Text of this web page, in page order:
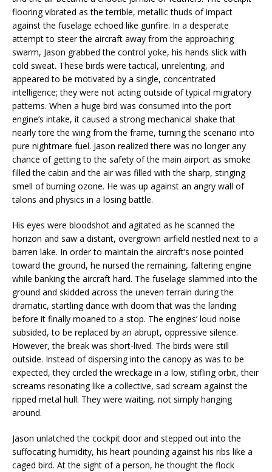
flooring vibrated as the terrible, metallic thuds of impact
against the fuselage echoed like gunfire. In a desperate
attempt to steer the aircraft away from the approaching
swarm, Jason grabbed the control yoke, his hands slick with
cold sweat. These birds were tactical, unrelenting, and
appeared to be motivated by a single, concentrated
intelligence; they were not acting outside of typical migratory
patterns. When a huge bird was consumed into the port
engine’s intake, it caused a strong mechanical shake that
nearly tore the wing from the frame, turning the scenario into
pure nightmare fuel. Jason realized there was no longer any
chance of getting to the safety of the main airport as smoke
filled the cabin and the air was filled with the sharp, stinging
smell of burning ozone. He was up against an angry wall of
talons and physics in a losing battle.
His eyes were bloodshot and agitated as he scanned the
horizon and saw a distant, overgrown airfield nestled next to a
barren lake. In order to maintain the aircraft’s nose pointed
toward the ground, he nursed the remaining, faltering engine
while banking the aircraft hard. The fuselage slammed into the
ground and skidded across the uneven terrain during the
dramatic, startling dance with doom that was the landing
before it finally moaned to a stop. The engines’ loud noise
subsided, to be replaced by an abrupt, oppressive silence.
However, the break was short-lived. The birds were still
outside. Instead of dispersing into the canopy as was to be
expected, they circled the wreckage in a low, stifling orbit, their
screams resonating like a collective, sad scream against the
ripped metal hull. They were waiting, not simply hanging
around.
Jason unlatched the cockpit door and stepped out into the
suffocating humidity, his heart pounding against his ribs like a
caged bird. At the sight of a person, he thought the flock